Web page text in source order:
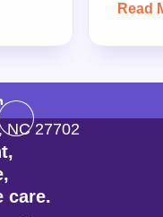
Read
care.
NC 27702